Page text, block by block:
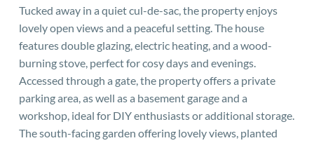
Tucked away in a quiet cul-de-sac, the property enjoys
lovely open views and a peaceful setting. The house
features double glazing, electric heating, and a wood-
burning stove, perfect for cosy days and evenings.
Accessed through a gate, the property offers a private
parking area, as well as a basement garage and a
workshop, ideal for DIY enthusiasts or additional storage.
The south-facing garden offering lovely views, planted